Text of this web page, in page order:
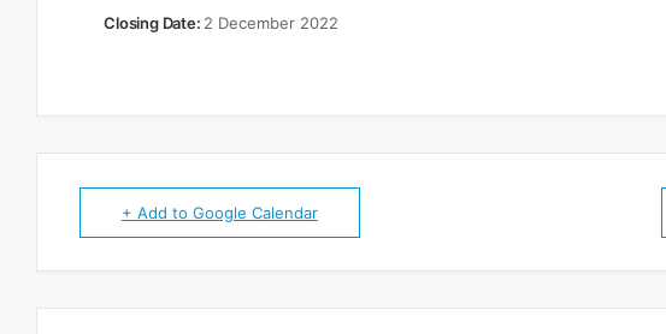
Closing Date: 2 December 2022
+ Add to Google Calendar